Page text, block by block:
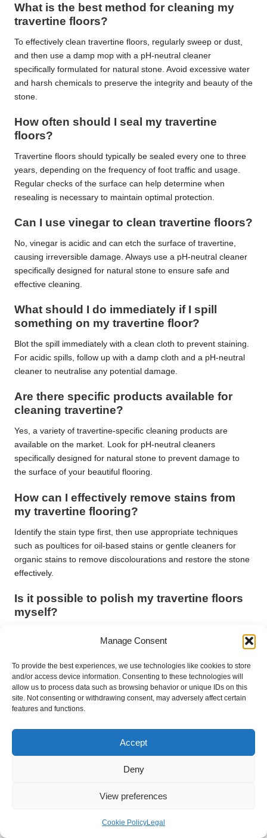
Manage Consent
To provide the best experiences, we use technologies like cookies to store
and/or access device information. Consenting to these technologies will
allow us to process data such as browsing behavior or unique IDs on this
site. Not consenting or withdrawing consent, may adversely affect certain
features and functions.
Accept
Deny
View preferences
Cookie PolicyLegal
What is the best method for cleaning my
travertine floors?
To effectively clean travertine floors, regularly sweep or dust,
and then use a damp mop with a pH-neutral cleaner
specifically formulated for natural stone. Avoid excessive water
and harsh chemicals to preserve the integrity and beauty of the
stone.
How often should I seal my travertine
floors?
Travertine floors should typically be sealed every one to three
years, depending on the frequency of foot traffic and usage.
Regular checks of the surface can help determine when
resealing is necessary to maintain optimal protection.
Can I use vinegar to clean travertine floors?
No, vinegar is acidic and can etch the surface of travertine,
causing irreversible damage. Always use a pH-neutral cleaner
specifically designed for natural stone to ensure safe and
effective cleaning.
What should I do immediately if I spill
something on my travertine floor?
Blot the spill immediately with a clean cloth to prevent staining.
For acidic spills, follow up with a damp cloth and a pH-neutral
cleaner to neutralise any potential damage.
Are there specific products available for
cleaning travertine?
Yes, a variety of travertine-specific cleaning products are
available on the market. Look for pH-neutral cleaners
specifically designed for natural stone to prevent damage to
the surface of your beautiful flooring.
How can I effectively remove stains from
my travertine flooring?
Identify the stain type first, then use appropriate techniques
such as poultices for oil-based stains or gentle cleaners for
organic stains to remove discolourations and restore the stone
effectively.
Is it possible to polish my travertine floors
myself?
Yes, you can polish minor scratches and etches using honing
powders or diamond polishing pads, but for extensive damage,
best results.
Is travertine a suitable choice for
bathrooms?
resistance, but ensure proper sealing and ventilation to prevent
Using rugs, mats, and ensuring proper sealing can help